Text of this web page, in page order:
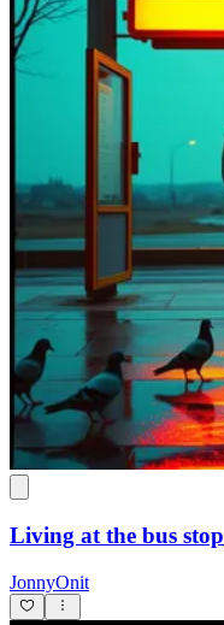
Living at the bus stop
JonnyOnit